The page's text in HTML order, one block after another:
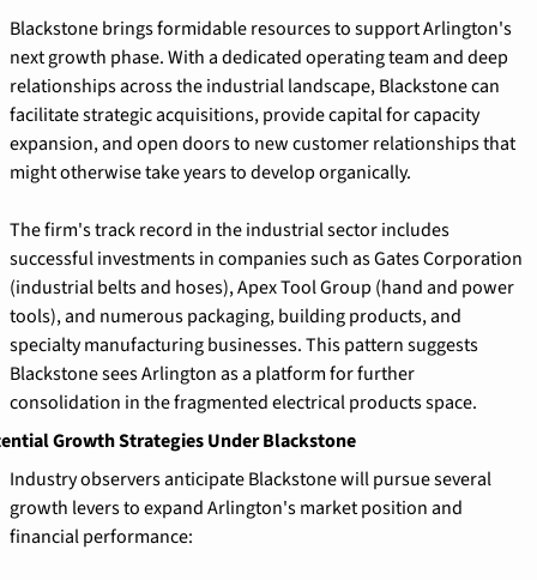
Blackstone brings formidable resources to support Arlington's
next growth phase. With a dedicated operating team and deep
relationships across the industrial landscape, Blackstone can
facilitate strategic acquisitions, provide capital for capacity
expansion, and open doors to new customer relationships that
might otherwise take years to develop organically.
The firm's track record in the industrial sector includes
successful investments in companies such as Gates Corporation
(industrial belts and hoses), Apex Tool Group (hand and power
tools), and numerous packaging, building products, and
specialty manufacturing businesses. This pattern suggests
Blackstone sees Arlington as a platform for further
consolidation in the fragmented electrical products space.
Growth Strategies Under Blackstone
Industry observers anticipate Blackstone will pursue several
growth levers to expand Arlington's market position and
financial performance: